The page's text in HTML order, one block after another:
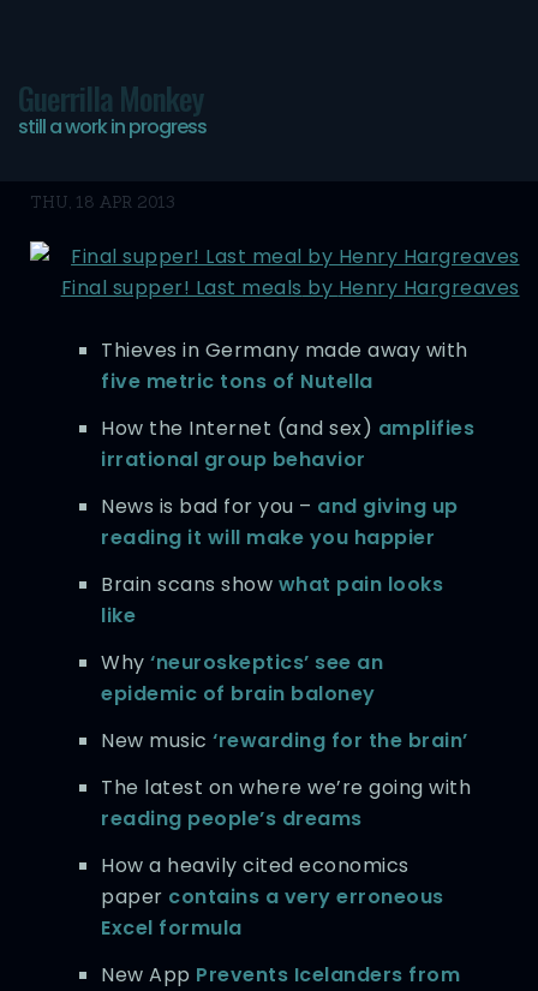
Guerrilla Monkey
still a work in progress
Bookmarks
THU, 18 APR 2013
Final supper! Last meals by Henry Hargreaves
Thieves in Germany made away with
five metric tons of Nutella
How the Internet (and sex) amplifies
irrational group behavior
News is bad for you – and giving up
reading it will make you happier
Brain scans show what pain looks
like
Why‘neuroskeptics’ see an
epidemic of brain baloney
New music‘rewarding for the brain’
The latest on where we’re going with
reading people’s dreams
How a heavily cited economics
paper contains a very erroneous
Excel formula
New App Prevents Icelanders from